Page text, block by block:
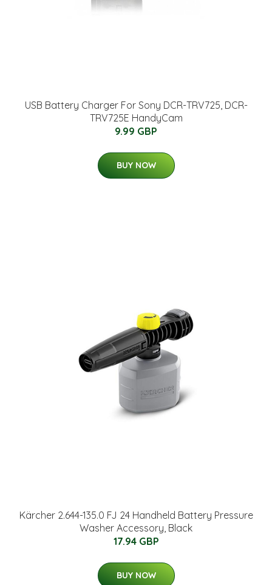
USB Battery Charger For Sony DCR-TRV725, DCR-
TRV725E HandyCam
9.99 GBP
BUY NOW
Kärcher 2.644-135.0 FJ 24 Handheld Battery Pressure
Washer Accessory, Black
17.94 GBP
BUY NOW